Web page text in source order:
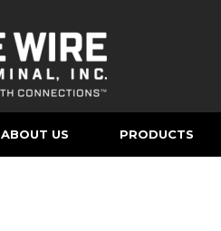
ABOUT US PRODUCTS